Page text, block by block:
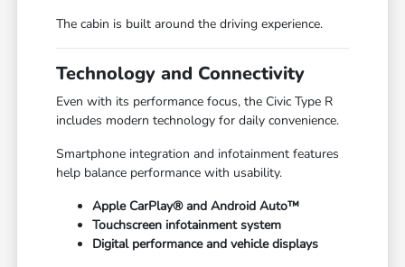
The cabin is built around the driving experience.
Technology and Connectivity
Even with its performance focus, the Civic Type R
includes modern technology for daily convenience.
Smartphone integration and infotainment features
help balance performance with usability.
Apple CarPlay® and Android Auto™
Touchscreen infotainment system
Digital performance and vehicle displays